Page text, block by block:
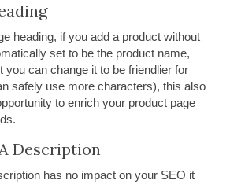
heading, if you add a product without
set to be the product name,
you can change it to be friendlier for
safely use more characters), this also
to enrich your product page
Description
has no impact on your SEO it